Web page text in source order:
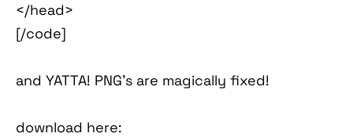
</head>
[/code]
and YATTA! PNG's are magically fixed!
download here: